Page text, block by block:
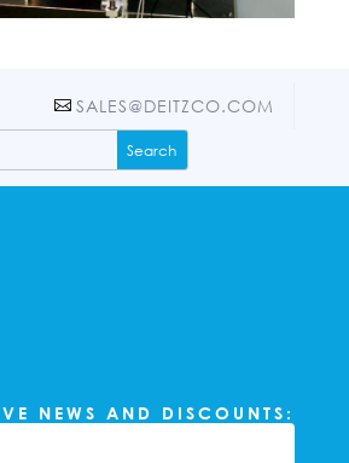
SALES@DEITZCO.COM
NEWS AND DISCOUNTS: